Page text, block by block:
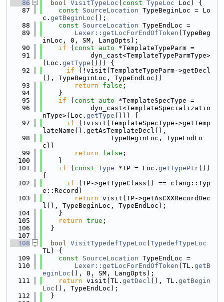
   86
bool VisitTypeLoc ( const TypeLoc Loc) {
   87
const SourceLocation TypeBeginLoc = Lo
c. getBeginLoc ();
   88
const SourceLocation TypeEndLoc =
   89
Lexer::getLocForEndOfToken (TypeBeg
inLoc, 0, SM, LangOpts);
   90
if ( const auto *TemplateTypeParm =
   91
            dyn_cast<TemplateTypeParmType>
(Loc. getType ())) {
   92
if (!visit(TemplateTypeParm->getDecl
(), TypeBeginLoc, TypeEndLoc))
   93
return false ;
   94
    }
   95
if ( const auto *TemplateSpecType =
   96
            dyn_cast<TemplateSpecializatio
nType>(Loc. getType ())) {
   97
if (!visit(TemplateSpecType->getTemp
lateName().getAsTemplateDecl(),
   98
                 TypeBeginLoc, TypeEndLo
c))
   99
return false ;
  100
    }
  101
if ( const Type *TP = Loc. getTypePtr())
{
  102
if (TP->getTypeClass() == clang::Typ
e::Record)
  103
return visit(TP->getAsCXXRecordDec
l(), TypeBeginLoc, TypeEndLoc);
  104
    }
  105
return true ;
  106
  }
  107
  108
bool VisitTypedefTypeLoc ( TypedefTypeLoc
TL) {
  109
const SourceLocation TypeEndLoc =
  110
Lexer::getLocForEndOfToken (TL. getB
eginLoc (), 0, SM, LangOpts);
  111
return visit(TL. getDecl (), TL. getBegin
Loc (), TypeEndLoc);
  112
  }